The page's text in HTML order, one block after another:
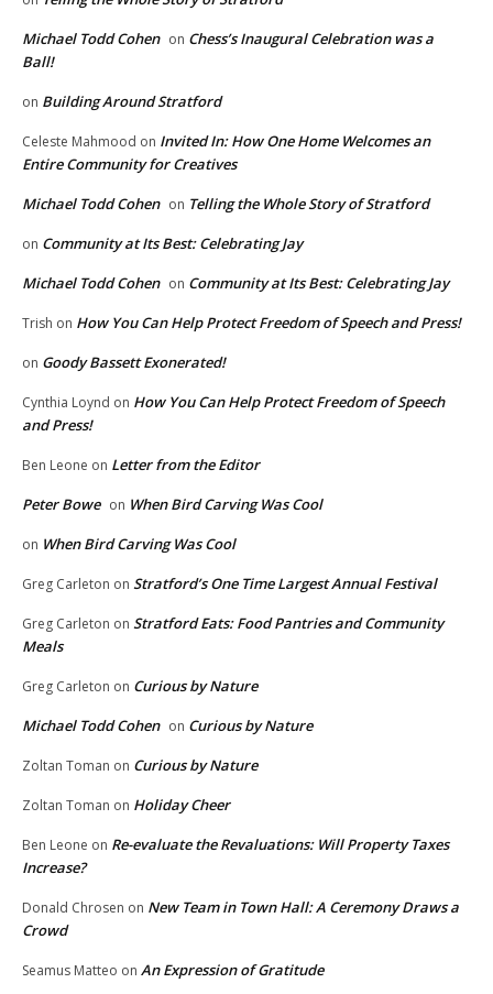
Michael Todd Cohen on Chess’s Inaugural Celebration was a
Ball!
on Building Around Stratford
Celeste Mahmood on Invited In: How One Home Welcomes an
Entire Community for Creatives
Michael Todd Cohen on Telling the Whole Story of Stratford
on Community at Its Best: Celebrating Jay
Michael Todd Cohen on Community at Its Best: Celebrating Jay
Trish on How You Can Help Protect Freedom of Speech and Press!
on Goody Bassett Exonerated!
Cynthia Loynd on How You Can Help Protect Freedom of Speech
and Press!
Ben Leone on Letter from the Editor
Peter Bowe on When Bird Carving Was Cool
on When Bird Carving Was Cool
Greg Carleton on Stratford’s One Time Largest Annual Festival
Greg Carleton on Stratford Eats: Food Pantries and Community
Meals
Greg Carleton on Curious by Nature
Michael Todd Cohen on Curious by Nature
Zoltan Toman on Curious by Nature
Zoltan Toman on Holiday Cheer
Ben Leone on Re-evaluate the Revaluations: Will Property Taxes
Increase?
Donald Chrosen on New Team in Town Hall: A Ceremony Draws a
Crowd
Seamus Matteo on An Expression of Gratitude